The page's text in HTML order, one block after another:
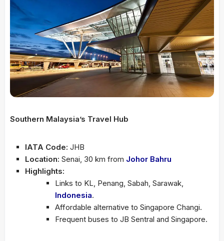
Southern Malaysia’s Travel Hub
IATA Code: JHB
Location: Senai, 30 km from Johor Bahru
Highlights:
Links to KL, Penang, Sabah, Sarawak,
Indonesia.
Affordable alternative to Singapore Changi.
Frequent buses to JB Sentral and Singapore.